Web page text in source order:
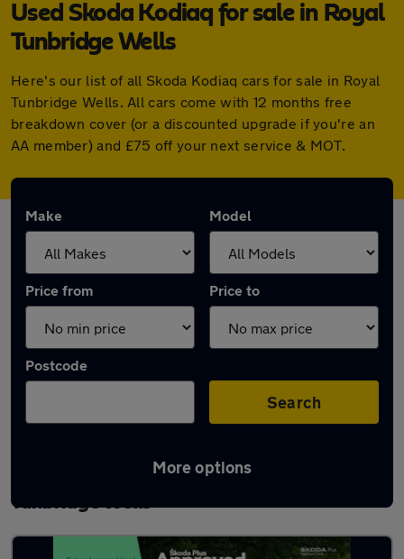
Used Skoda Kodiaq for sale in Royal
Tunbridge Wells
Here's our list of all Skoda Kodiaq cars for sale in Royal
Tunbridge Wells. All cars come with 12 months free
breakdown cover (or a discounted upgrade if you're an
AA member) and £75 off your next service & MOT.
Make Model
Price from Price to
Postcode
Search
More options
Latest used Skoda Kodiaq in Royal
Tunbridge Wells